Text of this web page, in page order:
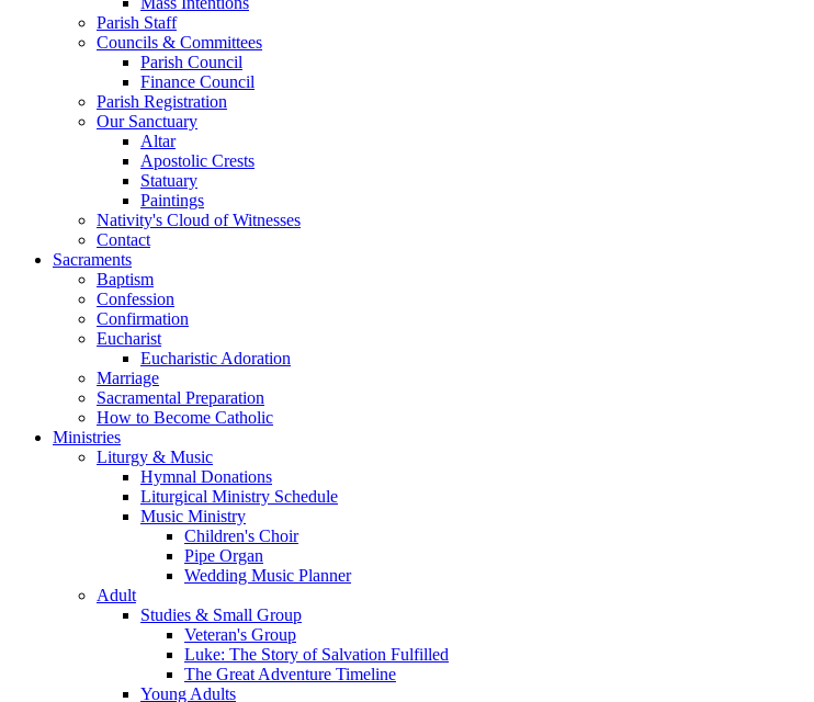
Parish Staff
Councils & Committees
Parish Council
Finance Council
Parish Registration
Our Sanctuary
Altar
Apostolic Crests
Statuary
Paintings
Nativity's Cloud of Witnesses
Contact
Sacraments
Baptism
Confession
Confirmation
Eucharist
Eucharistic Adoration
Marriage
Sacramental Preparation
How to Become Catholic
Ministries
Liturgy & Music
Hymnal Donations
Liturgical Ministry Schedule
Music Ministry
Children's Choir
Pipe Organ
Wedding Music Planner
Adult
Studies & Small Group
Veteran's Group
Luke: The Story of Salvation Fulfilled
The Great Adventure Timeline
Young Adults